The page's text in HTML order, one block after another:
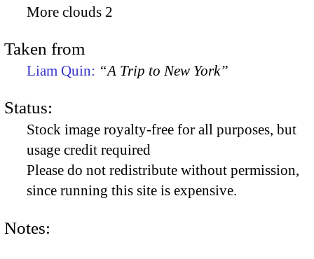
More clouds 2
Taken from
Liam Quin: “A Trip to New York”
Status:
Stock image royalty-free for all purposes, but
usage credit required
Please do not redistribute without permission,
since running this site is expensive.
Notes: